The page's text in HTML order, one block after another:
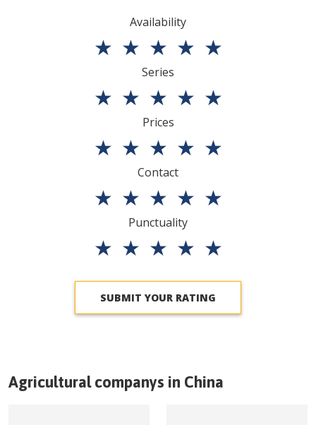
Availability
★ ★ ★ ★ ★
Series
★ ★ ★ ★ ★
Prices
★ ★ ★ ★ ★
Contact
★ ★ ★ ★ ★
Punctuality
★ ★ ★ ★ ★
SUBMIT YOUR RATING
Agricultural companys in China